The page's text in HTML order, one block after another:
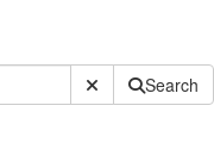
Submit SiteSearch